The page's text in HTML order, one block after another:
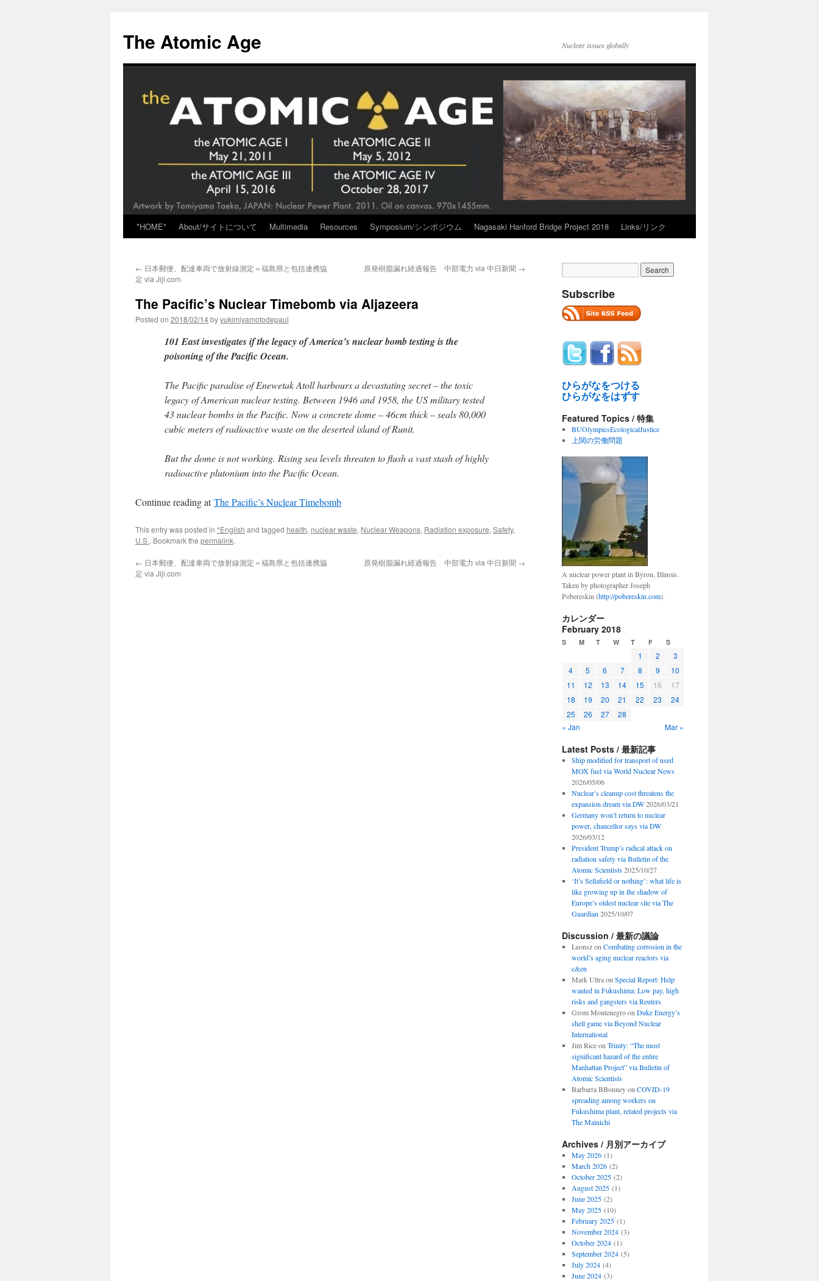
content
The Atomic Age Nuclear issues globally
*HOME* About/サイトについて Multimedia Resources Symposium/シンポジウム Nagasaki Hanford Bridge Project 2018 Links/リンク
← 日本郵便、配達車両で放射線測定＝福島県と包括連携協
定 via Jiji.com
原発樹脂漏れ経過報告 中部電力 via 中日新聞 →
The Pacific’s Nuclear Timebomb via Aljazeera
Posted on 2018/02/14byyukimiyamotodepaul
101 East investigates if the legacy of America’s nuclear bomb testing is the
poisoning of the Pacific Ocean.
The Pacific paradise of Enewetak Atoll harbours a devastating secret – the toxic
legacy of American nuclear testing. Between 1946 and 1958, the US military tested
43 nuclear bombs in the Pacific. Now a concrete dome – 46cm thick – seals 80,000
cubic meters of radioactive waste on the deserted island of Runit.
But the dome is not working. Rising sea levels threaten to flush a vast stash of highly
radioactive plutonium into the Pacific Ocean.
Continue reading atThe Pacific’s Nuclear Timebomb
This entry was posted in *English and tagged health, nuclear waste, Nuclear Weapons, Radiation exposure, Safety,
U.S.. Bookmark the permalink.
← 日本郵便、配達車両で放射線測定＝福島県と包括連携協
定 via Jiji.com
原発樹脂漏れ経過報告 中部電力 via 中日新聞 →
Subscribe
ひらがなをつける
ひらがなをはずす
Featured Topics / 特集
BUOlympicsEcologicalJustice
上関の労働問題
A nuclear power plant in Byron, Illinois.
Taken by photographer Joseph
Pobereskin (http://pobereskin.com).
カレンダー
February 2018
S M T W T F S
1 2
3
4
5 6 7 8 9
10
11
12 13 14 15 16
17
18
19 20 21 22 23
24
25
26 27
28
« Jan
Mar »
Latest Posts / 最新記事
Ship modified for transport of used
MOX fuel via World Nuclear News
2026/05/06
Nuclear’s cleanup cost threatens the
expansion dream via DW 2026/03/21
Germany won’t return to nuclear
power, chancellor says via DW
2026/03/12
President Trump’s radical attack on
radiation safety via Bulletin of the
Atomic Scientists 2025/10/27
‘It’s Sellafield or nothing’: what life is
like growing up in the shadow of
Europe’s oldest nuclear site via The
Guardian 2025/10/07
Discussion / 最新の議論
Leonszon Combating corrosion in the
world’s aging nuclear reactors via
c&en
Mark Ultraon Special Report: Help
wanted in Fukushima: Low pay, high
risks and gangsters via Reuters
Grom Montenegroon Duke Energy’s
shell game via Beyond Nuclear
International
Jim Riceon Trinity: “The most
significant hazard of the entire
Manhattan Project” via Bulletin of
Atomic Scientists
Barbarra BBonneyon COVID-19
spreading among workers on
Fukushima plant, related projects via
The Mainichi
Archives / 月別アーカイブ
May 2026(1)
March 2026(2)
October 2025(2)
August 2025(1)
June 2025(2)
May 2025(10)
February 2025(1)
November 2024(3)
October 2024(1)
September 2024(5)
July 2024(4)
June 2024(3)